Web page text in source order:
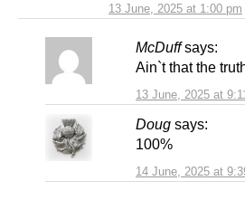
13 June, 2025 at 1:00 pm
McDuff says:
13 June, 2025 at
Ain`t that the
Doug says:
14 June, 2025 at
100%